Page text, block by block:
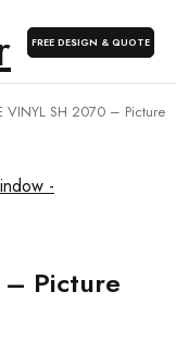
FREE DESIGN & QUOTE
VINYL SH 2070 – Picture
– Picture